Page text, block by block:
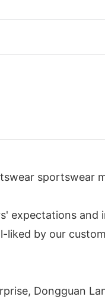
sportswear
expectations
liked by our
Dongguan